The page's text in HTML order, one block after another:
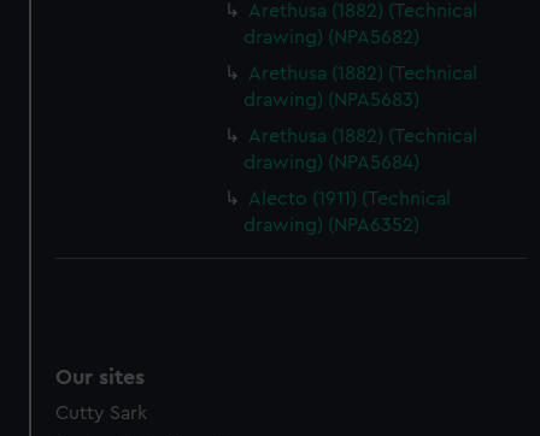
Arethusa (1882) (Technical
drawing) (NPA5682)
Arethusa (1882) (Technical
drawing) (NPA5683)
Arethusa (1882) (Technical
drawing) (NPA5684)
Alecto (1911) (Technical
drawing) (NPA6352)
Our sites
Cutty Sark